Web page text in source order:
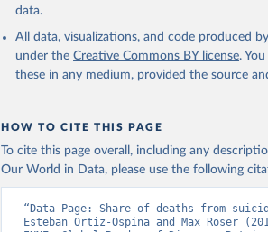
data.
All data, visualizations, and code produced
under the Creative Commons BY license.
these in any medium, provided the source
HOW TO CITE THIS PAGE
To cite this page overall, including any
Our World in Data, please use the following
“Data Page: Share of deaths from
Esteban Ortiz-Ospina and Max Roser